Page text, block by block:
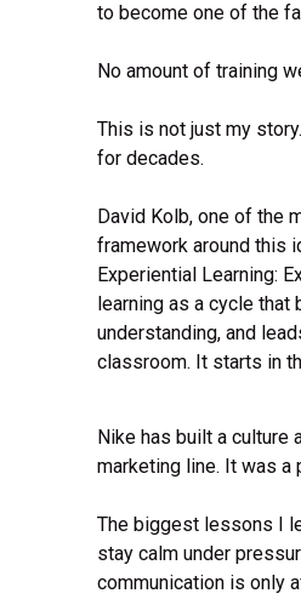
to become one of the
No amount of training
This is not just my
for decades.
David Kolb, one of the
framework around this
Experiential Learning:
learning as a cycle that
understanding, and
classroom. It starts in
Nike has built a
marketing line. It was a
The biggest lessons I
stay calm under
communication is only